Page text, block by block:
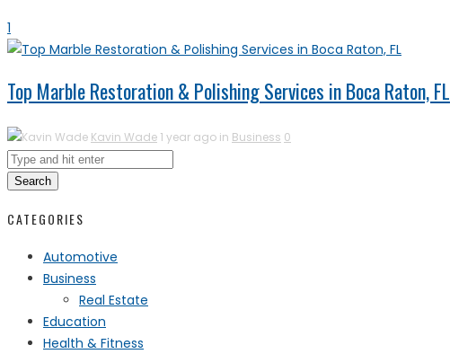
1
Top Marble Restoration & Polishing Services in Boca Raton, FL
Kavin Wade 1 year ago in Business 0
Search
CATEGORIES
Automotive
Business
Real Estate
Education
Health & Fitness